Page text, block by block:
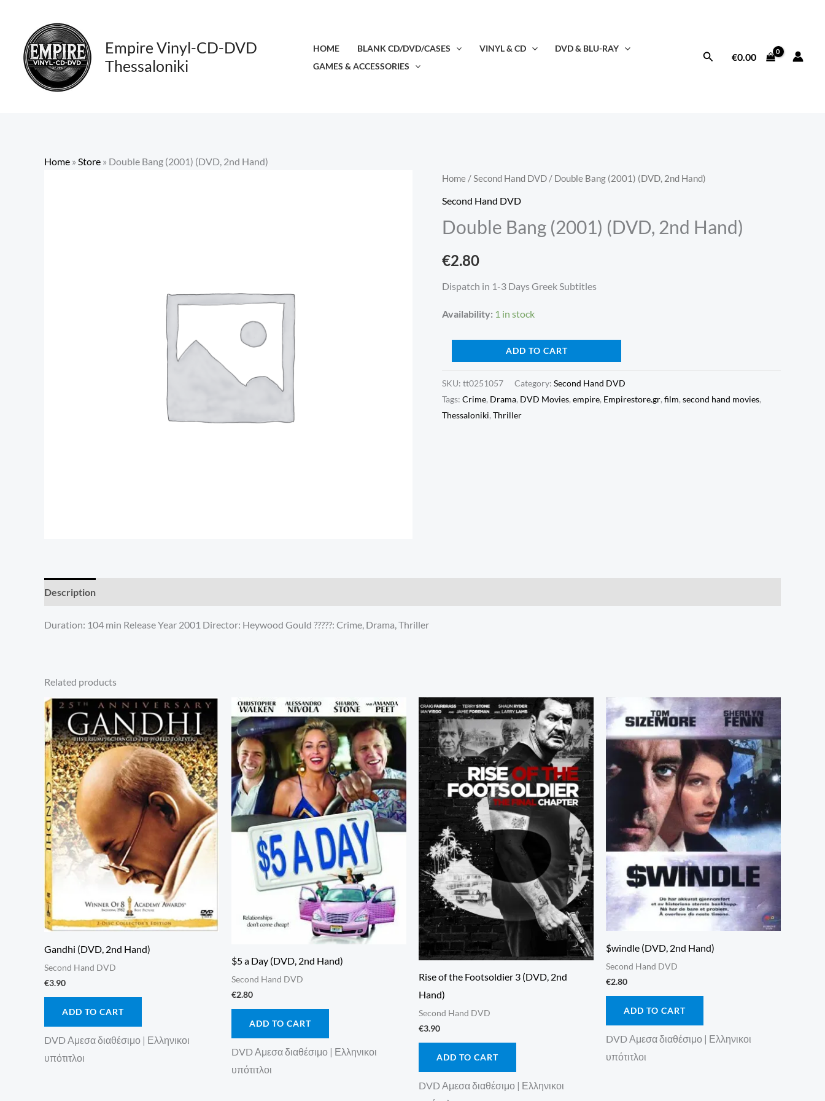
content
Empire Vinyl-CD-DVD
Thessaloniki
HOME BLANK CD/DVD/CASES VINYL & CD
DVD & BLU-RAY
GAMES & ACCESSORIES
Search€0.00
Home » Store » Double Bang (2001) (DVD, 2nd Hand)
Home /Second Hand DVD / Double Bang (2001) (DVD, 2nd Hand)
Second Hand DVD
Double Bang (2001) (DVD, 2nd Hand)
€2.80
Dispatch in 1-3 Days Greek Subtitles
Availability: 1 in stock
Double
Bang
(DVD,
Hand)
quantity
ADD TO CART
SKU: tt0251057 Category: Second Hand DVD
Tags: Crime, Drama, DVD Movies, empire, Empirestore.gr, film, second hand movies,
Thessaloniki, Thriller
Description
Duration: 104 min Release Year 2001 Director: Heywood Gould ?????: Crime, Drama, Thriller
Related products
Gandhi (DVD, 2nd Hand)
Second Hand DVD
€3.90
ADD TO CART
DVD Αμεσα διαθέσιμο | Ελληνικοι
υπότιτλοι
$5 a Day (DVD, 2nd Hand)
Second Hand DVD
€2.80
ADD TO CART
DVD Αμεσα διαθέσιμο | Ελληνικοι
υπότιτλοι
Rise of the Footsoldier 3 (DVD, 2nd
Hand)
Second Hand DVD
€3.90
ADD TO CART
DVD Αμεσα διαθέσιμο | Ελληνικοι
$windle (DVD, 2nd Hand)
Second Hand DVD
€2.80
ADD TO CART
DVD Αμεσα διαθέσιμο | Ελληνικοι
υπότιτλοι